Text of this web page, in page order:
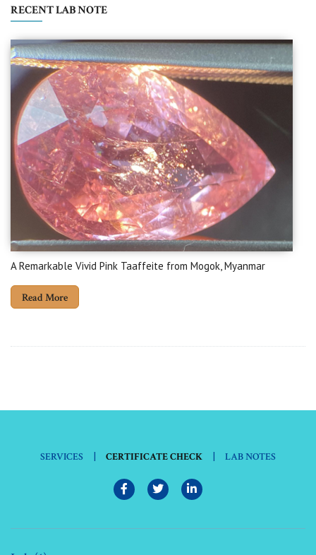
RECENT LAB NOTE
A Remarkable Vivid Pink Taaffeite from Mogok, Myanmar
Read More
SERVICES | CERTIFICATE CHECK | LAB NOTES